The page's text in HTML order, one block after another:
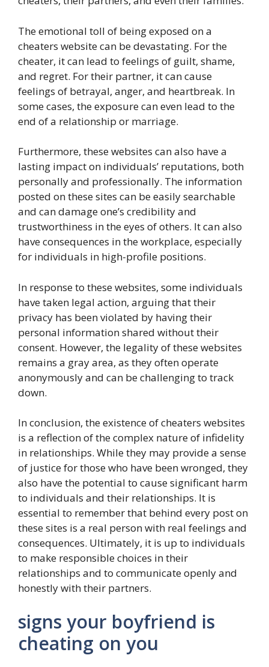
The emotional toll of being exposed on a
cheaters website can be devastating. For the
cheater, it can lead to feelings of guilt, shame,
and regret. For their partner, it can cause
feelings of betrayal, anger, and heartbreak. In
some cases, the exposure can even lead to the
end of a relationship or marriage.
Furthermore, these websites can also have a
lasting impact on individuals’ reputations, both
personally and professionally. The information
posted on these sites can be easily searchable
and can damage one’s credibility and
trustworthiness in the eyes of others. It can also
have consequences in the workplace, especially
for individuals in high-profile positions.
In response to these websites, some individuals
have taken legal action, arguing that their
privacy has been violated by having their
personal information shared without their
consent. However, the legality of these websites
remains a gray area, as they often operate
anonymously and can be challenging to track
down.
In conclusion, the existence of cheaters websites
is a reflection of the complex nature of infidelity
in relationships. While they may provide a sense
of justice for those who have been wronged, they
also have the potential to cause significant harm
to individuals and their relationships. It is
essential to remember that behind every post on
these sites is a real person with real feelings and
consequences. Ultimately, it is up to individuals
to make responsible choices in their
relationships and to communicate openly and
honestly with their partners.
signs your boyfriend is
cheating on you